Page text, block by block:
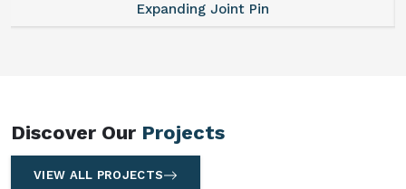
Expanding Joint Pin
Discover Our Projects
VIEW ALL PROJECTS